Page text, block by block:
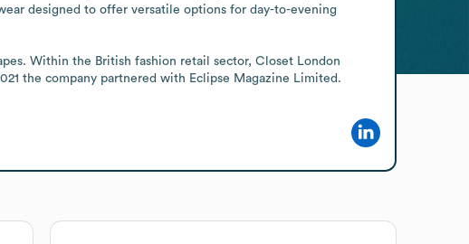
designed to offer versatile options for day-to-evening
Within the British fashion retail sector, Closet London
the company partnered with Eclipse Magazine Limited.